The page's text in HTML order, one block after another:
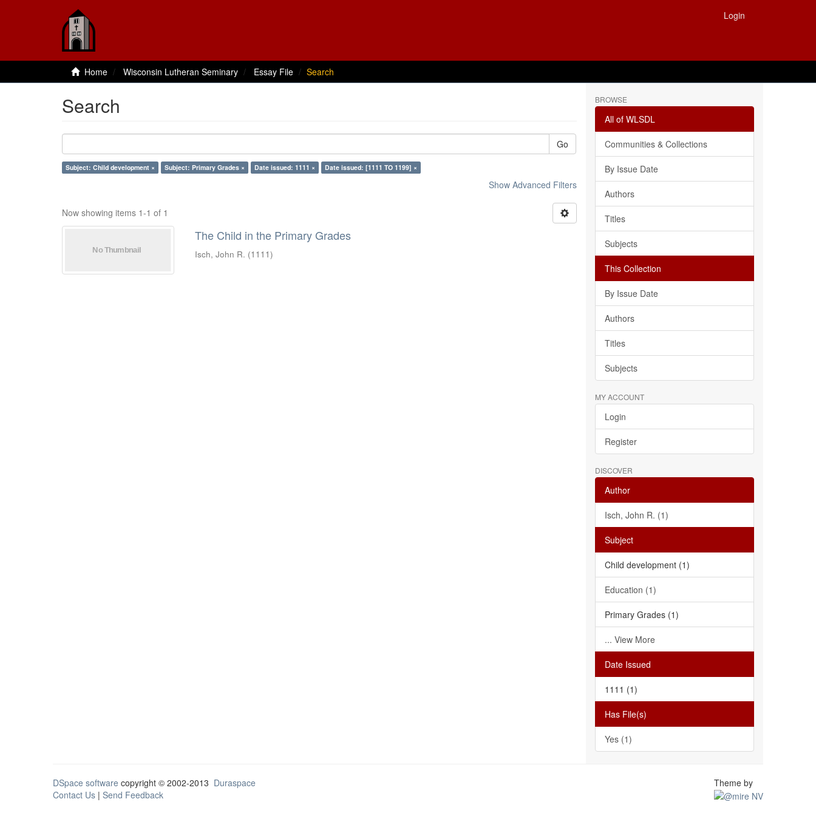
Login
Home Wisconsin Lutheran Seminary Essay File Search
Search
Go
Subject: Child development × Subject: Primary Grades × Date issued: 1111 × Date issued: [1111 TO 1199] ×
Show Advanced Filters
Now showing items 1-1 of 1
The Child in the Primary Grades
Isch, John R. (1111)
BROWSE
All of WLSDL
Communities & Collections
By Issue Date
Authors
Titles
Subjects
This Collection
By Issue Date
Authors
Titles
Subjects
MY ACCOUNT
Login
Register
DISCOVER
Author
Isch, John R. (1)
Subject
Child development (1)
Education (1)
Primary Grades (1)
... View More
Date Issued
1111 (1)
Has File(s)
Yes (1)
DSpace software copyright © 2002-2013 Duraspace
Contact Us | Send Feedback
Theme by